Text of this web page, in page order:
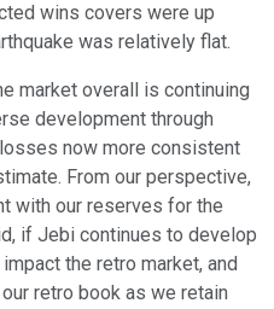
wins covers were up
was relatively flat.
market overall is continuing
development through
now more consistent
From our perspective,
with our reserves for the
if Jebi continues to develop
the retro market, and
retro book as we retain